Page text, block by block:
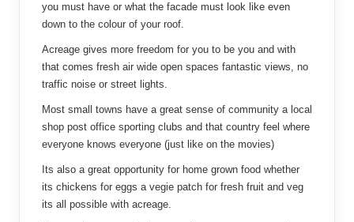
you must have or what the facade must look like even
down to the colour of your roof.
Acreage gives more freedom for you to be you and with
that comes fresh air wide open spaces fantastic views, no
traffic noise or street lights.
Most small towns have a great sense of community a local
shop post office sporting clubs and that country feel where
everyone knows everyone (just like on the movies)
Its also a great opportunity for home grown food whether
its chickens for eggs a vegie patch for fresh fruit and veg
its all possible with acreage.